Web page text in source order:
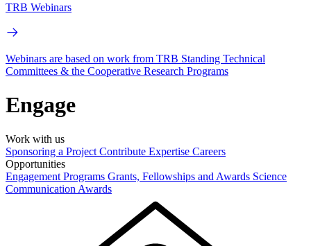
TRB Webinars
Webinars are based on work from TRB Standing Technical
Committees & the Cooperative Research Programs
Engage
Work with us
Sponsoring a Project Contribute Expertise Careers
Opportunities
Engagement Programs Grants, Fellowships and Awards Science
Communication Awards